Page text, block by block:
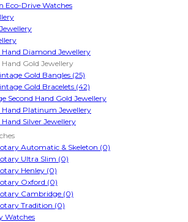
Eco-Drive Watches
Hand Diamond Jewellery
Gold Jewellery
Gold Bangles (25)
Gold Bracelets (42)
Second Hand Gold Jewellery
Hand Platinum Jewellery
Silver Jewellery
Automatic & Skeleton (0)
Ultra Slim (0)
Henley (0)
Oxford (0)
Cambridge (0)
Tradition (0)
Watches